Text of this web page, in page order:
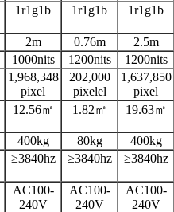
1r1g1b 1r1g1b 1r1g1b
2m 0.76m
2.5m
1000nits 1200nits
1200nits
1,968,348
pixel
202,000
pixelel
1,637,850
pixel
12.56㎡ 1.82㎡ 19.63㎡
400kg 80kg
400kg
≥3840hz ≥3840hz ≥3840hz
AC100-
240V
AC100-
240V
AC100-
240V